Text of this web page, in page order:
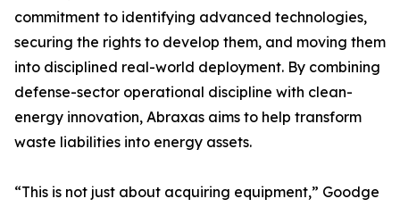
commitment to identifying advanced technologies,
securing the rights to develop them, and moving them
into disciplined real-world deployment. By combining
defense-sector operational discipline with clean-
energy innovation, Abraxas aims to help transform
waste liabilities into energy assets.
“This is not just about acquiring equipment,” Goodge